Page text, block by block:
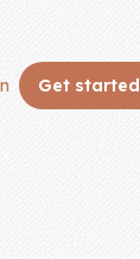
Get started